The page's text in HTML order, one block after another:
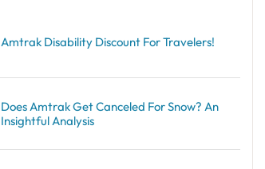
Amtrak Disability Discount​ For Travelers!
Does Amtrak Get Canceled For Snow? An
Insightful Analysis